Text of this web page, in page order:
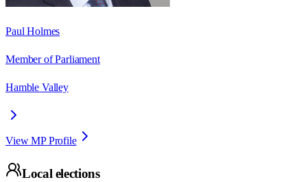
Paul Holmes
Member of Parliament
Hamble Valley
View MP Profile
Local elections